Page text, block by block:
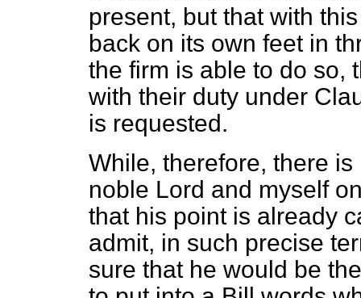
present, but that with
back on its own feet in
the firm is able to do so,
with their duty under
is requested.
While, therefore, there
noble Lord and myself
that his point is already
admit, in such precise
sure that he would be